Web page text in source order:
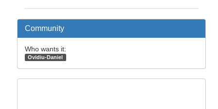
Community
Who wants it:
Ovidiu-Daniel